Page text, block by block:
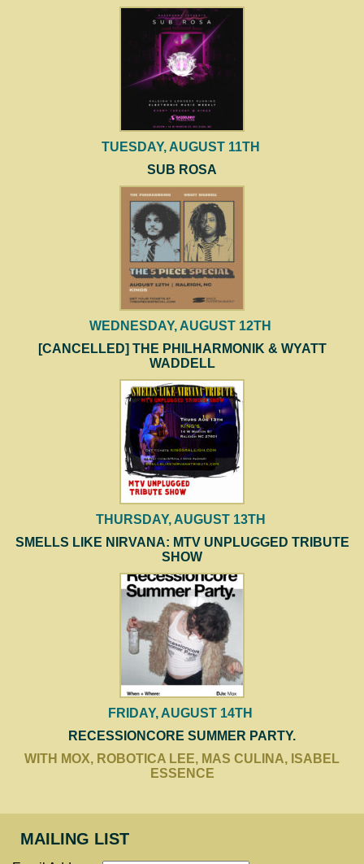
TUESDAY, AUGUST 11TH
SUB ROSA
WEDNESDAY, AUGUST 12TH
[CANCELLED] THE PHILHARMONIK & WYATT
WADDELL
THURSDAY, AUGUST 13TH
SMELLS LIKE NIRVANA: MTV UNPLUGGED TRIBUTE
SHOW
FRIDAY, AUGUST 14TH
RECESSIONCORE SUMMER PARTY.
WITH MOX, ROBOTICA LEE, MAS CULINA, ISABEL
ESSENCE
MAILING LIST